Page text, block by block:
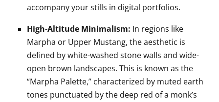
accompany your stills in digital portfolios.
High-Altitude Minimalism: In regions like
Marpha or Upper Mustang, the aesthetic is
defined by white-washed stone walls and wide-
open brown landscapes. This is known as the
“Marpha Palette,” characterized by muted earth
tones punctuated by the deep red of a monk’s